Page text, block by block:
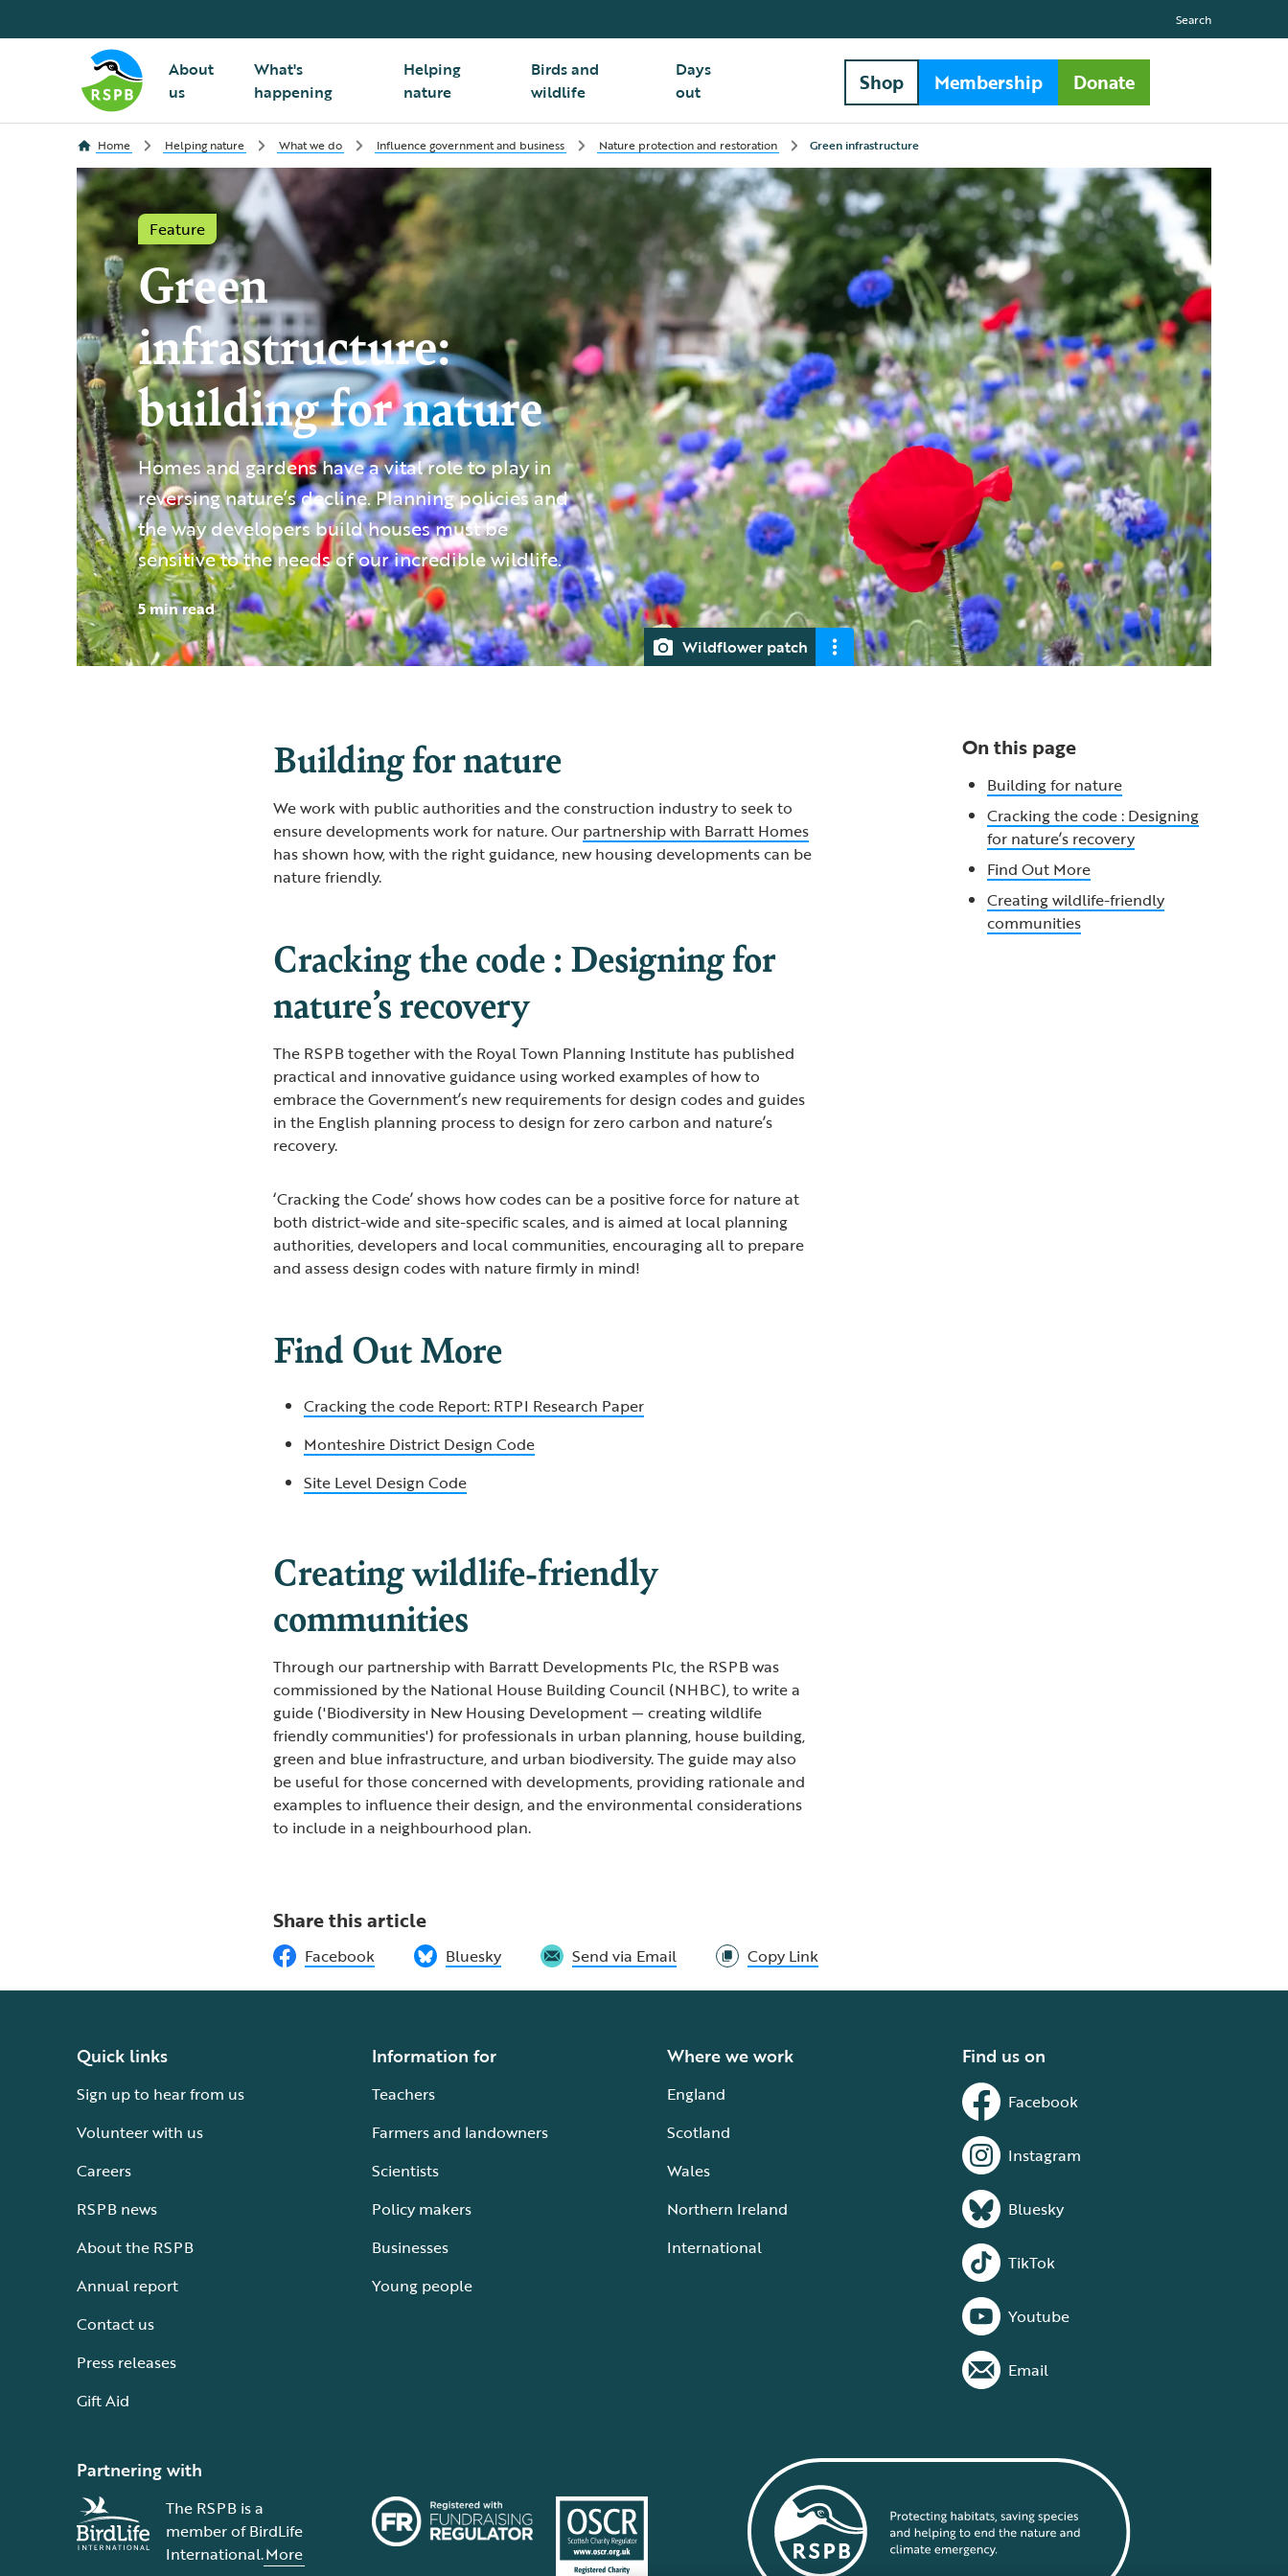
About
us
What's
happening
Helping
nature
Birds and
wildlife
Days
out
Search
Shop Membership Donate
Home Helping nature What we do Influence government and business Nature protection and restoration Green infrastructure
Feature
Green
infrastructure:
building for nature
Homes and gardens have a vital role to play in
reversing nature’s decline. Planning policies and
the way developers build houses must be
sensitive to the needs of our incredible wildlife.
5 min read
Wildflower patch
Building for nature
We work with public authorities and the construction industry to seek to
ensure developments work for nature. Our partnership with Barratt Homes
has shown how, with the right guidance, new housing developments can be
nature friendly.
Cracking the code : Designing for
nature’s recovery
The RSPB together with the Royal Town Planning Institute has published
practical and innovative guidance using worked examples of how to
embrace the Government’s new requirements for design codes and guides
in the English planning process to design for zero carbon and nature’s
recovery.
‘Cracking the Code’ shows how codes can be a positive force for nature at
both district-wide and site-specific scales, and is aimed at local planning
authorities, developers and local communities, encouraging all to prepare
and assess design codes with nature firmly in mind!
Find Out More
Cracking the code Report: RTPI Research Paper
Monteshire District Design Code
Site Level Design Code
Creating wildlife-friendly
communities
Through our partnership with Barratt Developments Plc, the RSPB was
commissioned by the National House Building Council (NHBC), to write a
guide ('Biodiversity in New Housing Development — creating wildlife
friendly communities') for professionals in urban planning, house building,
green and blue infrastructure, and urban biodiversity. The guide may also
be useful for those concerned with developments, providing rationale and
examples to influence their design, and the environmental considerations
to include in a neighbourhood plan.
On this page
Building for nature
Cracking the code : Designing
for nature’s recovery
Find Out More
Creating wildlife-friendly
communities
Share this article
Facebook Bluesky Send via Email Copy Link
Quick links
Sign up to hear from us
Volunteer with us
Careers
RSPB news
About the RSPB
Annual report
Contact us
Press releases
Gift Aid
Information for
Teachers
Farmers and landowners
Scientists
Policy makers
Businesses
Young people
Where we work
England
Scotland
Wales
Northern Ireland
International
Find us on
Facebook
Instagram
Bluesky
TikTok
Youtube
Email
Partnering with
The RSPB is a
member of BirdLife
International.More